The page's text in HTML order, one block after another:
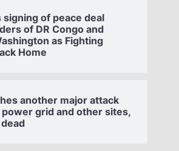
of peace deal
of DR Congo and
as Fighting
Home
another major attack
power grid and other sites,
NCA